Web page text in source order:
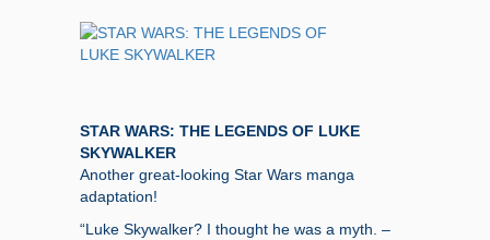
STAR WARS: THE LEGENDS OF LUKE
SKYWALKER
Another great-looking Star Wars manga
adaptation!
“Luke Skywalker? I thought he was a myth. –